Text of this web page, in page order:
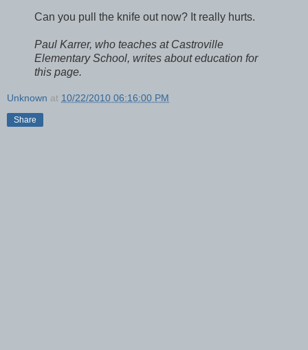
Can you pull the knife out now? It really hurts.
Paul Karrer, who teaches at Castroville
Elementary School, writes about education for
this page.
Unknown at 10/22/2010 06:16:00 PM
Share